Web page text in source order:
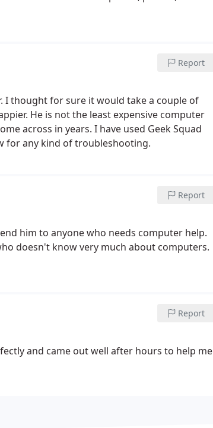
Report
I thought for sure it would take a couple of
He is not the least expensive computer
across in years. I have used Geek Squad
for any kind of troubleshooting.
Report
him to anyone who needs computer help.
doesn't know very much about computers.
Report
and came out well after hours to help me